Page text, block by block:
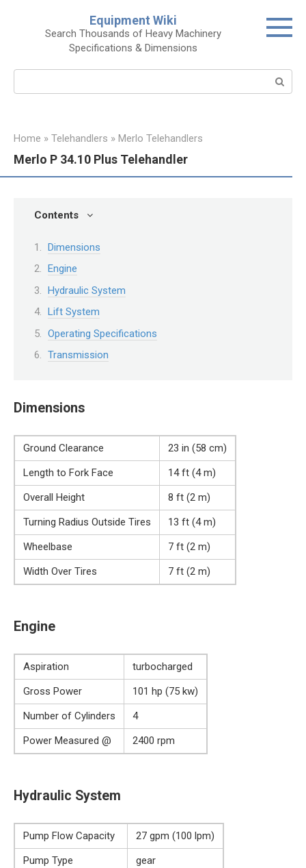
Equipment Wiki
Search Thousands of Heavy Machinery
Specifications & Dimensions
Home » Telehandlers » Merlo Telehandlers
Merlo P 34.10 Plus Telehandler
Contents
Dimensions
Engine
Hydraulic System
Lift System
Operating Specifications
Transmission
Dimensions
Ground Clearance
23 in (58 cm)
Length to Fork Face
14 ft (4 m)
Overall Height
8 ft (2 m)
Turning Radius Outside Tires
13 ft (4 m)
Wheelbase
7 ft (2 m)
Width Over Tires
7 ft (2 m)
Engine
Aspiration
turbocharged
Gross Power
101 hp (75 kw)
Number of Cylinders
4
Power Measured @
2400 rpm
Hydraulic System
Pump Flow Capacity
27 gpm (100 lpm)
Pump Type
gear